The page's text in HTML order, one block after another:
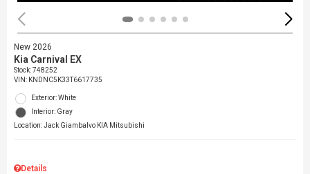
New 2026
Kia Carnival EX
Stock:748252
VIN: KNDNC5K33T6617735
Exterior: White
Interior: Gray
Location: Jack Giambalvo KIA Mitsubishi
Details